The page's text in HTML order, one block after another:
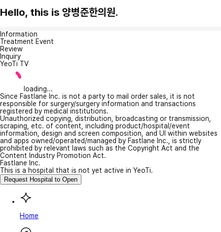
Hello, this is 양병준한의원.
Information
Treatment Event
Review
Inquiry
YeoTi TV
loading...
Since Fastlane Inc. is not a party to mail order sales, it is not
responsible for surgery/surgery information and transactions
registered by medical institutions.
Unauthorized copying, distribution, broadcasting or transmission,
scraping, etc. of content, including product/hospital/event
information, design and screen composition, and UI within websites
and apps owned/operated/managed by Fastlane Inc., is strictly
prohibited by relevant laws such as the Copyright Act and the
Content Industry Promotion Act.
Fastlane Inc.
This is a hospital that is not yet active in YeoTi.
Request Hospital to Open
Home